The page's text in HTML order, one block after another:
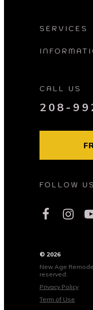
SERVICES
CALL US
208-
FOLLOW US
© 2026
New Age
reserved.
Privacy Policy
Term of Use